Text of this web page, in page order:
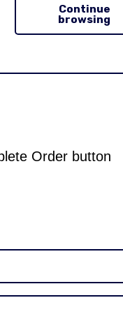
Continue
browsing
Order button